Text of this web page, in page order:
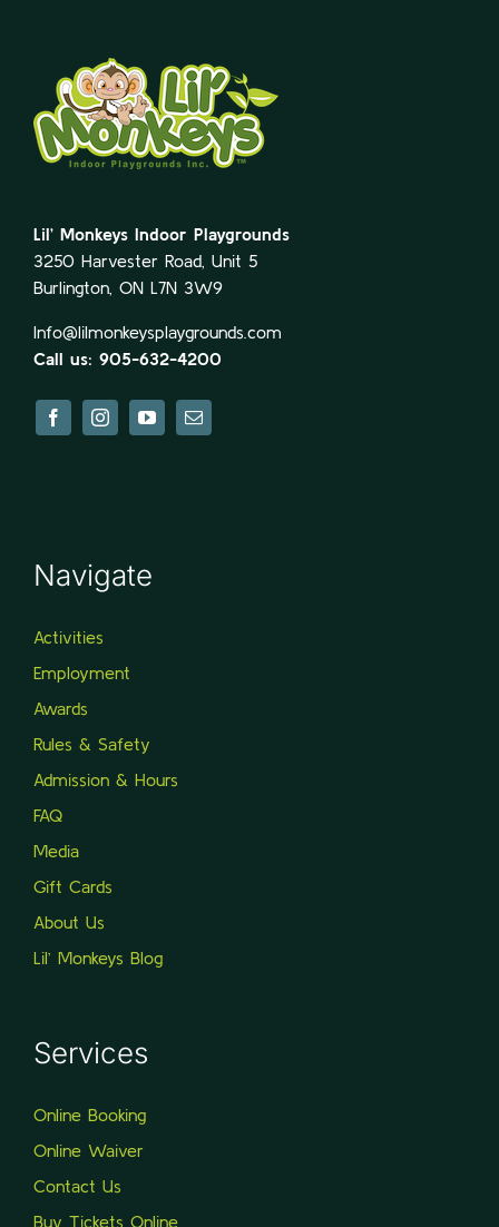
Lil’ Monkeys Indoor Playgrounds
3250 Harvester Road, Unit 5
Burlington, ON L7N 3W9
Info@lilmonkeysplaygrounds.com
Call us: 905-632-4200
Navigate
Activities
Employment
Awards
Rules & Safety
Admission & Hours
FAQ
Media
Gift Cards
About Us
Lil’ Monkeys Blog
Services
Online Booking
Online Waiver
Contact Us
Buy Tickets Online